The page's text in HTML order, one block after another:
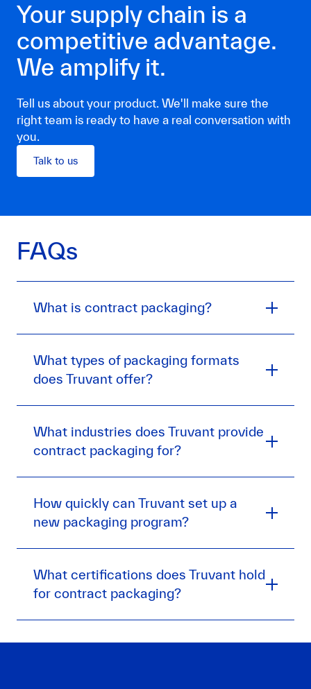
Your supply chain is a
competitive advantage.
We amplify it.
Tell us about your product. We'll make sure the
right team is ready to have a real conversation with
you.
Talk to us
FAQs
What is contract packaging?
What types of packaging formats
does Truvant offer?
What industries does Truvant provide
contract packaging for?
How quickly can Truvant set up a
new packaging program?
What certifications does Truvant hold
for contract packaging?